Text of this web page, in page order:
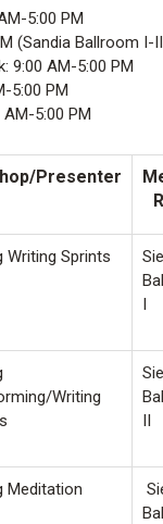
5:00 PM
(Sandia Ballroom I-
9:00 AM-5:00 PM
5:00 PM
5:00 PM
Presenter
Writing Sprints
I
Writing
II
Meditation